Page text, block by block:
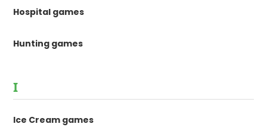
Hospital games
Hunting games
I
Ice Cream games